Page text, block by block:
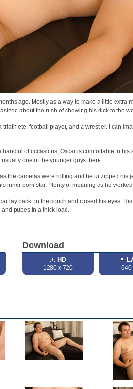
ago. Mostly as a way to make a little extra
about the rush of showing his dick to the
football player, and a wrestler. I can
of occasions, Oscar is comfortable in
one of the younger guys there.
the cameras were rolling and he unzipped his
inner porn star. Plenty of moaning as he
lay back on the couch and closed his eyes.
and pubes in a thick load.
Download
HD
1280 x 720 640